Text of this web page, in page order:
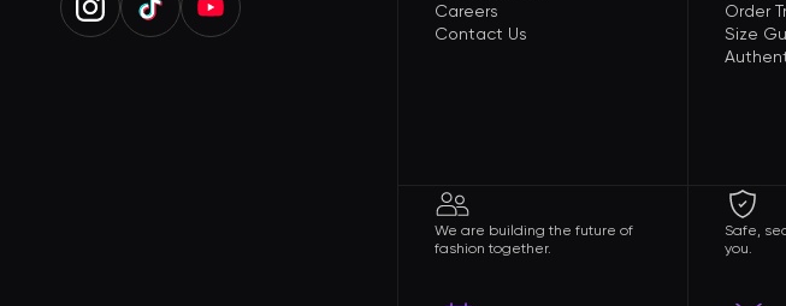
Careers
Contact Us
We are building the future of
fashion together.
Order
Size
Safe,
you.